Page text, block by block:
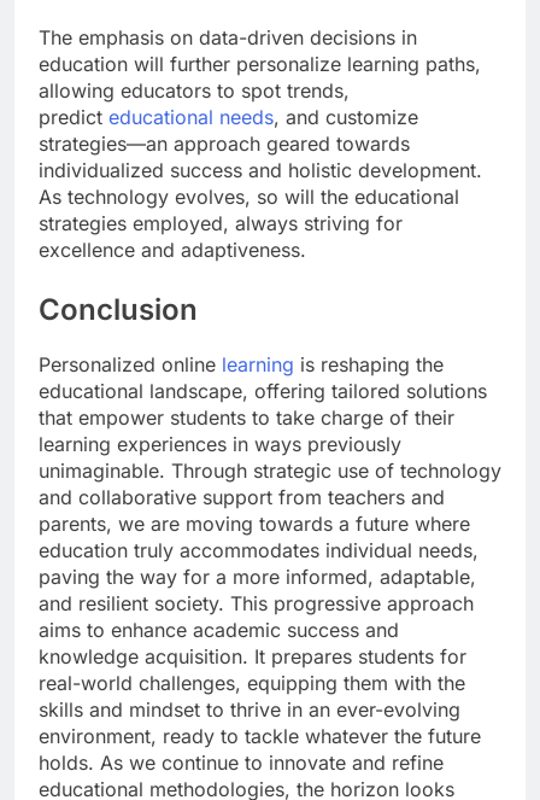
The emphasis on data-driven decisions in
education will further personalize learning paths,
allowing educators to spot trends,
predict educational needs, and customize
strategies—an approach geared towards
individualized success and holistic development.
As technology evolves, so will the educational
strategies employed, always striving for
excellence and adaptiveness.
Conclusion
Personalized online learning is reshaping the
educational landscape, offering tailored solutions
that empower students to take charge of their
learning experiences in ways previously
unimaginable. Through strategic use of technology
and collaborative support from teachers and
parents, we are moving towards a future where
education truly accommodates individual needs,
paving the way for a more informed, adaptable,
and resilient society. This progressive approach
aims to enhance academic success and
knowledge acquisition. It prepares students for
real-world challenges, equipping them with the
skills and mindset to thrive in an ever-evolving
environment, ready to tackle whatever the future
holds. As we continue to innovate and refine
educational methodologies, the horizon looks